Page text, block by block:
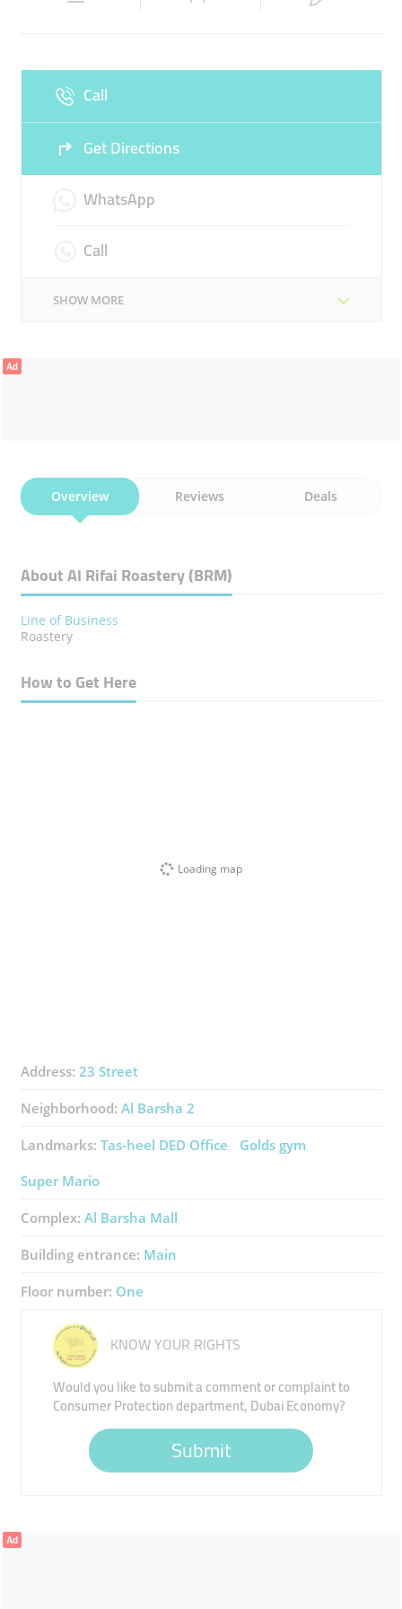
Call
Get Directions
WhatsApp
Call
SHOW MORE
Ad
Overview Reviews Deals
About Al Rifai Roastery (BRM)
Line of Business
Roastery
How to Get Here
Loading map
Address: 23 Street
Neighborhood: Al Barsha 2
Landmarks: Tas-heel DED Office
Golds gym
Super Mario
Complex: Al Barsha Mall
Building entrance: Main
Floor number: One
KNOW YOUR RIGHTS
Would you like to submit a comment or complaint to
Consumer Protection department, Dubai Economy?
Submit
Ad